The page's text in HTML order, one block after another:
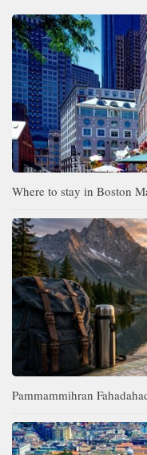
Where to stay in Boston
Pammammihran